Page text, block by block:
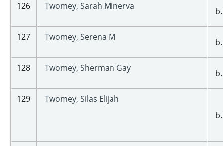
126 Twomey, Sarah Minerva
127 Twomey, Serena M
128 Twomey, Sherman Gay
129
Twomey, Silas Elijah